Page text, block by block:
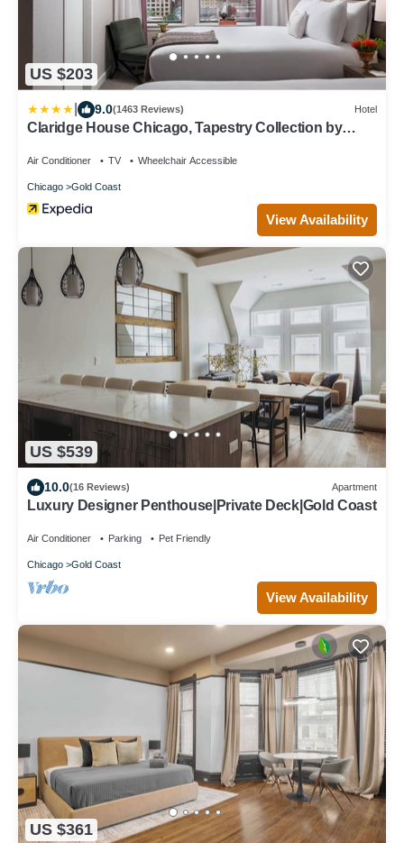
US $203
9.0(1463 Reviews) Hotel
Claridge House Chicago, Tapestry Collection by
Air Conditioner TV Wheelchair Accessible
Chicago Gold Coast
View Availability
US $539
10.0(16 Reviews) Apartment
Luxury Designer Penthouse|Private Deck|Gold Coast
Air Conditioner Parking Pet Friendly
Chicago Gold Coast
View Availability
US $361